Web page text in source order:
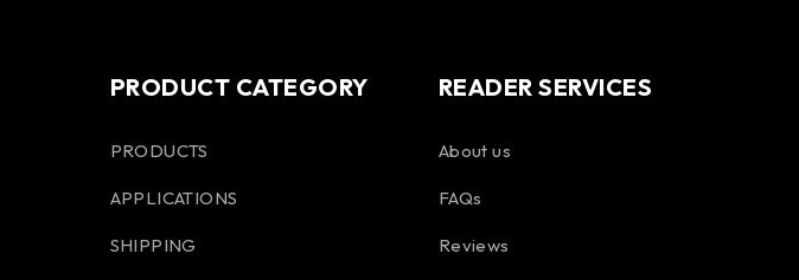
PRODUCT CATEGORY
PRODUCTS
APPLICATIONS
SHIPPING
READER SERVICES
About us
FAQs
Reviews